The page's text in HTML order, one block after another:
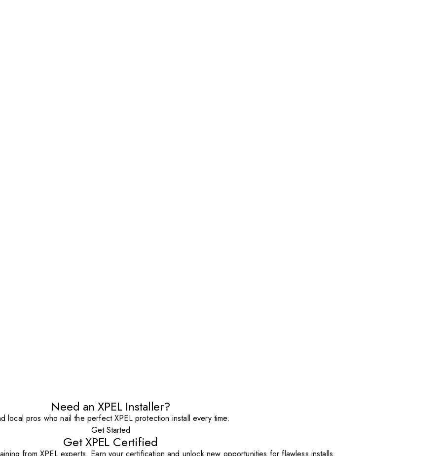
Need an XPEL Installer?
local pros who nail the perfect XPEL protection install every time.
Get Started
Get XPEL Certified
from XPEL experts. Earn your certification and unlock new opportunities for flawless installs.